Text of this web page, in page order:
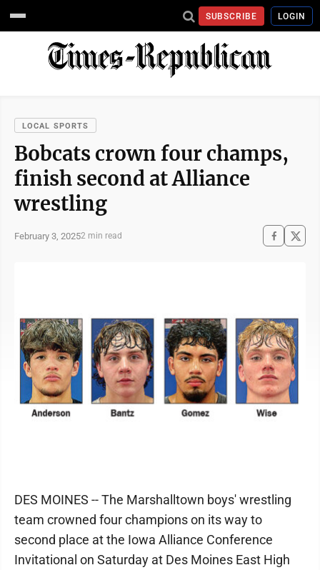
SUBSCRIBE LOGIN
LOCAL SPORTS
Bobcats crown four champs,
finish second at Alliance
wrestling
February 3, 20252 min read
DES MOINES -- The Marshalltown boys' wrestling
team crowned four champions on its way to
second place at the Iowa Alliance Conference
Invitational on Saturday at Des Moines East High